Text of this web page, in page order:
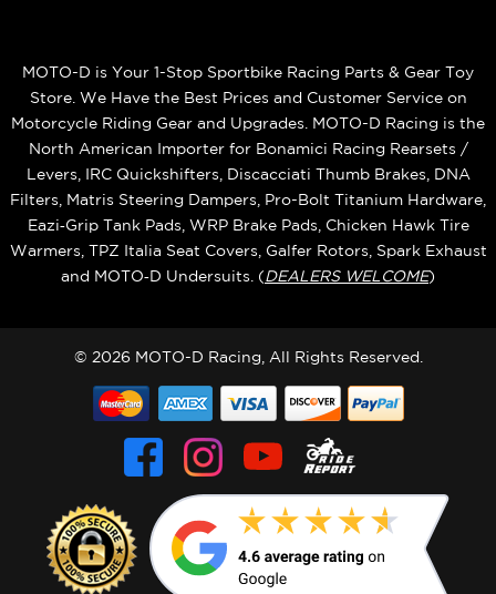
MOTO-D is Your 1-Stop Sportbike Racing Parts & Gear Toy
Store. We Have the Best Prices and Customer Service on
Motorcycle Riding Gear and Upgrades. MOTO-D Racing is the
North American Importer for Bonamici Racing Rearsets /
Levers, IRC Quickshifters, Discacciati Thumb Brakes, DNA
Filters, Matris Steering Dampers, Pro-Bolt Titanium Hardware,
Eazi‑Grip Tank Pads, WRP Brake Pads, Chicken Hawk Tire
Warmers, TPZ Italia Seat Covers, Galfer Rotors, Spark Exhaust
and MOTO‑D Undersuits. (DEALERS WELCOME)
© 2026 MOTO-D Racing, All Rights Reserved.